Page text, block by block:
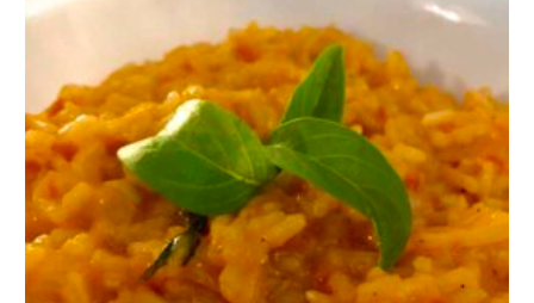
3 portions
3-4 people
30 Min